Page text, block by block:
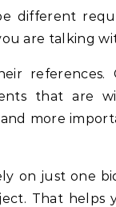
different
are talking
that are
more
on just one
That helps